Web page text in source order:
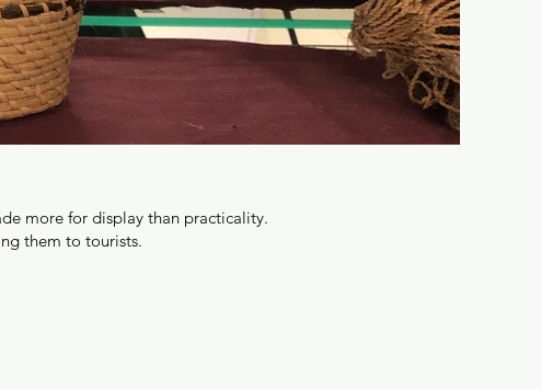
more for display than practicality.
them to tourists.